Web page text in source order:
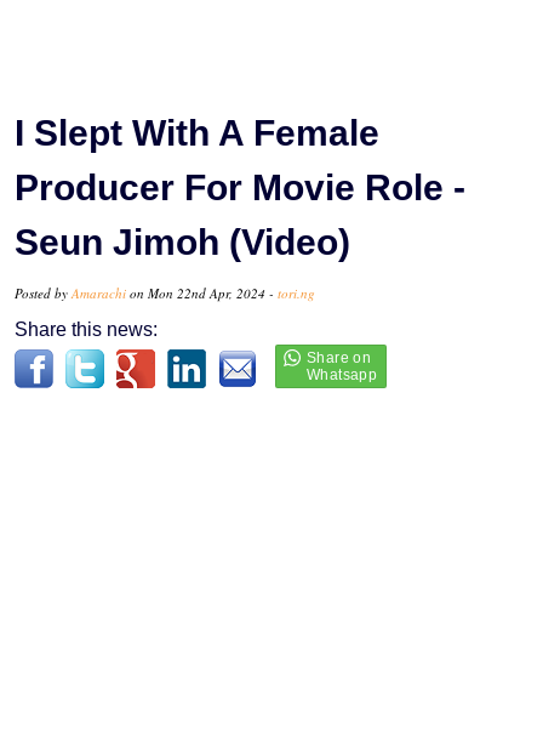
I Slept With A Female
Producer For Movie Role -
Seun Jimoh (Video)
Posted by Amarachi on Mon 22nd Apr, 2024 - tori.ng
Share this news: